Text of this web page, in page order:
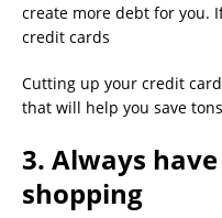
create more debt for you.
credit cards
Cutting up your credit
that will help you save
3. Always
shopping